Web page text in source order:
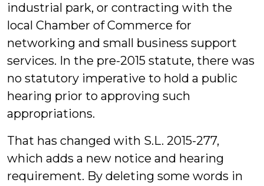
industrial park, or contracting with the
local Chamber of Commerce for
networking and small business support
services. In the pre-2015 statute, there was
no statutory imperative to hold a public
hearing prior to approving such
appropriations.
That has changed with S.L. 2015-277,
which adds a new notice and hearing
requirement. By deleting some words in